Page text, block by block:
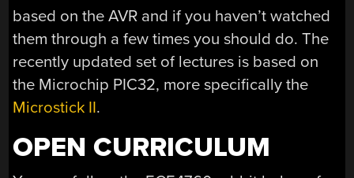
based on the AVR and if you haven’t watched
them through a few times you should do. The
recently updated set of lectures is based on
the Microchip PIC32, more specifically the
Microstick II.
OPEN CURRICULUM